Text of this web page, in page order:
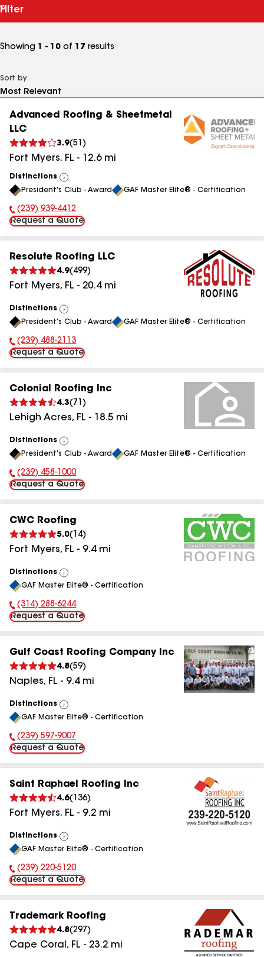
Filter
Showing 1 - 10 of 17 results
Sort by
Advanced Roofing & Sheetmetal
LLC
3.9(51 )
Fort Myers, FL - 12.6mi
Distinctions
View
All
President's Club - Award GAF Master Elite® - Certification
Phone Number:
(239) 939-4412
Request a Quote
Resolute Roofing LLC
4.9( 499)
Fort Myers, FL - 20.4mi
Distinctions
View
All
President's Club - Award GAF Master Elite® - Certification
Phone Number:
(239) 488-2113
Request a Quote
Colonial Roofing Inc
4.3( 71 )
Lehigh Acres, FL - 18.5 mi
Distinctions
View
All
President's Club - Award GAF Master Elite® - Certification
Phone Number:
(239) 458-1000
Request a Quote
CWC Roofing
5.0( 14)
Fort Myers, FL - 9.4mi
Distinctions
View
All
GAF Master Elite® - Certification
Phone Number:
(314) 288-6244
Request a Quote
Gulf Coast Roofing Company Inc
4.8(59)
Naples, FL - 9.4mi
Distinctions
View
All
GAF Master Elite® - Certification
Phone Number:
(239) 597-9007
Request a Quote
Saint Raphael Roofing Inc
4.6( 136)
Fort Myers, FL - 9.2 mi
Distinctions
View
All
GAF Master Elite® - Certification
Phone Number:
(239) 220-5120
Request a Quote
Trademark Roofing
4.8(297 )
Cape Coral , FL - 23.2 mi